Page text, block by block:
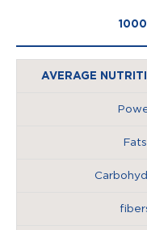
AVERAGE
Fats